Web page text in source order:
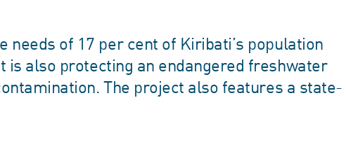
needs of 17 per cent of Kiribati’s population
is also protecting an endangered freshwater
The project also features a state-